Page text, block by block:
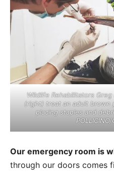
Wildlife Rehabilitators
(right) treat an adult brown
placing staples and
Our emergency room is
through our doors comes